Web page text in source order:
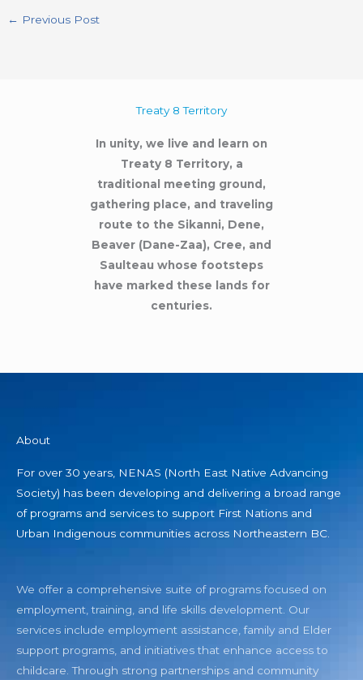
← Previous Post
Treaty 8 Territory
In unity, we live and learn on
Treaty 8 Territory, a
traditional meeting ground,
gathering place, and traveling
route to the Sikanni, Dene,
Beaver (Dane-Zaa), Cree, and
Saulteau whose footsteps
have marked these lands for
centuries.
About
For over 30 years, NENAS (North East Native Advancing
Society) has been developing and delivering a broad range
of programs and services to support First Nations and
Urban Indigenous communities across Northeastern BC.
We offer a comprehensive suite of programs focused on
employment, training, and life skills development. Our
services include employment assistance, family and Elder
support programs, and initiatives that enhance access to
childcare. Through strong partnerships and community